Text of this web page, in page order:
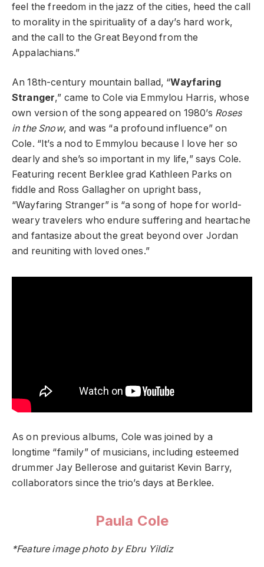
feel the freedom in the jazz of the cities, heed the call
to morality in the spirituality of a day’s hard work,
and the call to the Great Beyond from the
Appalachians.”
An 18th-century mountain ballad, “Wayfaring
Stranger,” came to Cole via Emmylou Harris, whose
own version of the song appeared on 1980’s Roses
in the Snow, and was “a profound influence” on
Cole. “It’s a nod to Emmylou because I love her so
dearly and she’s so important in my life,” says Cole.
Featuring recent Berklee grad Kathleen Parks on
fiddle and Ross Gallagher on upright bass,
“Wayfaring Stranger” is “a song of hope for world-
weary travelers who endure suffering and heartache
and fantasize about the great beyond over Jordan
and reuniting with loved ones.”
As on previous albums, Cole was joined by a
longtime “family” of musicians, including esteemed
drummer Jay Bellerose and guitarist Kevin Barry,
collaborators since the trio’s days at Berklee.
Paula Cole
*Feature image photo by Ebru Yildiz